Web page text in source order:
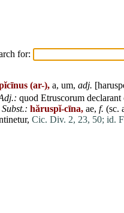
for:
(ar-), a, um, adj. [
.: quod Etruscorum declarant
Subst.: hăruspĭ-cīna, ae, f. (sc.
, Cic. Div. 2, 23, 50; id.